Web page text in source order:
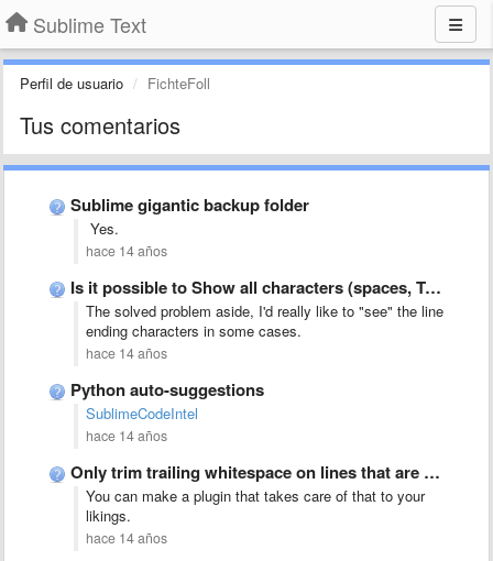
Sublime Text
Perfil de usuario FichteFoll
Tus comentarios
Sublime gigantic backup folder
Yes.
hace 14 años
Is it possible to Show all characters (spaces, TABs, CR, …
The solved problem aside, I'd really like to "see" the line
ending characters in some cases.
hace 14 años
Python auto-suggestions
SublimeCodeIntel
hace 14 años
Only trim trailing whitespace on lines that are not empty
You can make a plugin that takes care of that to your
likings.
hace 14 años